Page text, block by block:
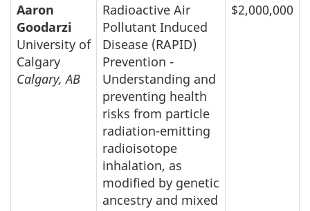
Aaron
Goodarzi
University of
Calgary
Calgary, AB
Radioactive Air
Pollutant Induced
Disease (RAPID)
Prevention -
Understanding and
preventing health
risks from particle
radiation-emitting
radioisotope
inhalation, as
modified by genetic
ancestry and mixed
$2,000,000